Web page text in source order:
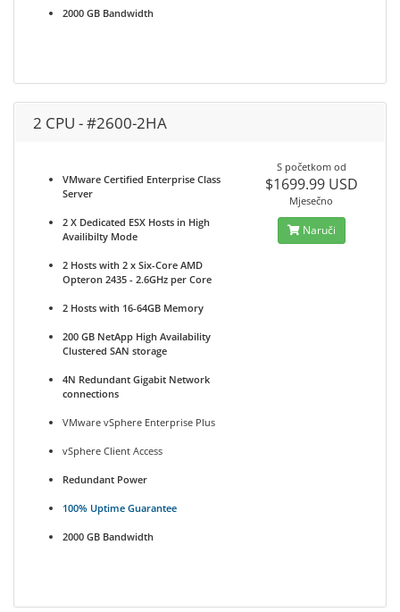
2000 GB Bandwidth
2 CPU - #2600-2HA
VMware Certified Enterprise Class
Server
2 X Dedicated ESX Hosts in High
Availibilty Mode
2 Hosts with 2 x Six-Core AMD
Opteron 2435 - 2.6GHz per Core
2 Hosts with 16-64GB Memory
200 GB NetApp High Availability
Clustered SAN storage
4N Redundant Gigabit Network
connections
VMware vSphere Enterprise Plus
vSphere Client Access
Redundant Power
100% Uptime Guarantee
2000 GB Bandwidth
S početkom od
$1699.99 USD
Mjesečno
Naruči